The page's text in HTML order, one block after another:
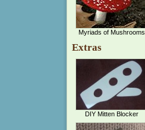
Myriads of Mushrooms
Extras
DIY Mitten Blocker